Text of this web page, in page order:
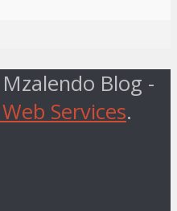
Blog -
Services.